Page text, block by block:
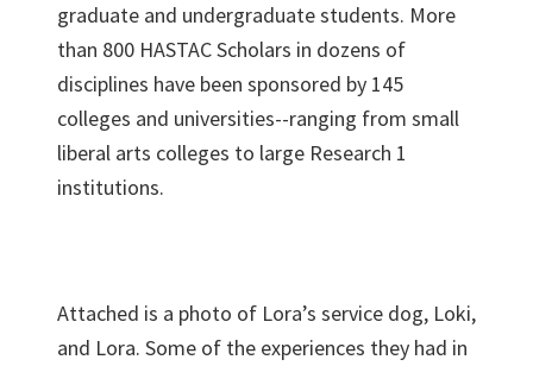
graduate and undergraduate students. More
than 800 HASTAC Scholars in dozens of
disciplines have been sponsored by 145
colleges and universities--ranging from small
liberal arts colleges to large Research 1
institutions.
Attached is a photo of Lora’s service dog, Loki,
and Lora. Some of the experiences they had in